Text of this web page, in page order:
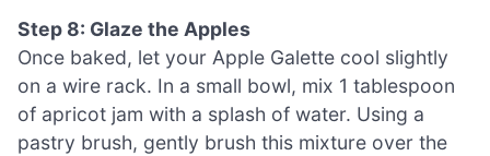
Step 8: Glaze the Apples
Once baked, let your Apple Galette cool slightly
on a wire rack. In a small bowl, mix 1 tablespoon
of apricot jam with a splash of water. Using a
pastry brush, gently brush this mixture over the